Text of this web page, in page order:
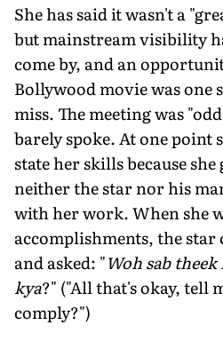
She has said it wasn't a
but mainstream visibility
come by, and an
Bollywood movie was one
miss. The meeting was
barely spoke. At one point
state her skills because
neither the star nor his
with her work. When she
accomplishments, the
and asked: "Woh sab
kya?" ("All that's okay, tell
comply?")